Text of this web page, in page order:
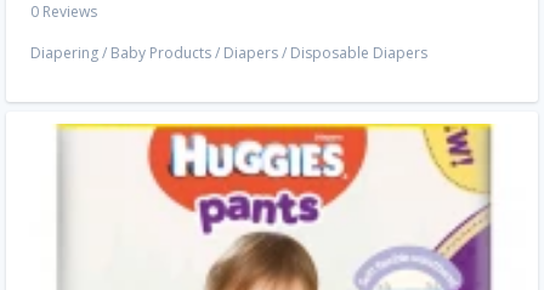
0 Reviews
Diapering/ Baby Products/ Diapers/ Disposable Diapers